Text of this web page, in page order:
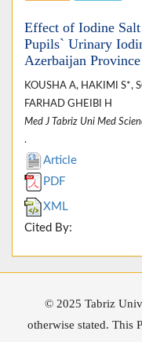
Effect of Iodine
Pupils` Urinary
Azerbaijan Province
KOUSHA A, HAKIMI S*,
FARHAD GHEIBI H
Med J Tabriz Uni Med
.
Article
PDF
XML
Cited By:
© 2025 Tabriz
otherwise stated. This